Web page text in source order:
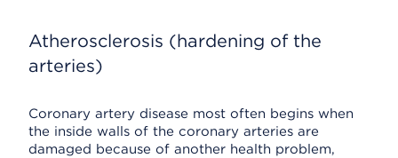
Atherosclerosis (hardening of the
arteries)
Coronary artery disease most often begins when
the inside walls of the coronary arteries are
damaged because of another health problem,